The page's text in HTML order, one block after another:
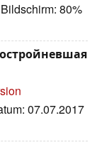
80%
07.07.2017